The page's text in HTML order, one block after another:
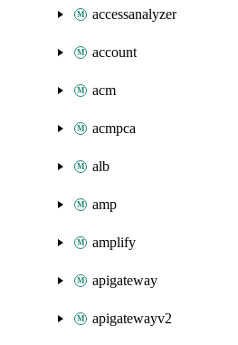
accessanalyzer
account
acm
acmpca
alb
amp
amplify
apigateway
apigatewayv2